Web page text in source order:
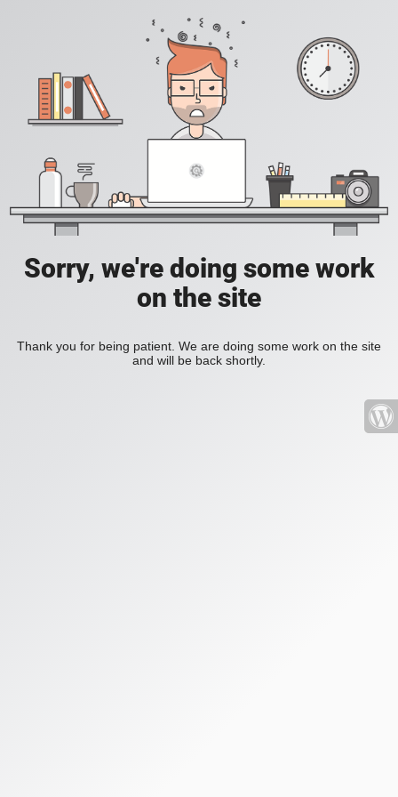
Sorry, we're doing some work
on the site
Thank you for being patient. We are doing some work on the site
and will be back shortly.